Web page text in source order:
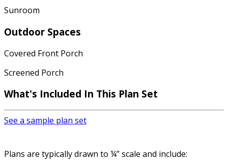
Sunroom
Outdoor Spaces
Covered Front Porch
Screened Porch
What's Included In This Plan Set
See a sample plan set
Plans are typically drawn to ¼” scale and include: